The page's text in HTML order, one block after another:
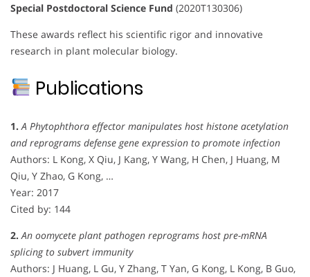
Special Postdoctoral Science Fund (2020T130306)
These awards reflect his scientific rigor and innovative
research in plant molecular biology.
Publications
1. A Phytophthora effector manipulates host histone acetylation
and reprograms defense gene expression to promote infection
Authors: L Kong, X Qiu, J Kang, Y Wang, H Chen, J Huang, M
Qiu, Y Zhao, G Kong, …
Year: 2017
Cited by: 144
2. An oomycete plant pathogen reprograms host pre-mRNA
splicing to subvert immunity
Authors: J Huang, L Gu, Y Zhang, T Yan, G Kong, L Kong, B Guo,